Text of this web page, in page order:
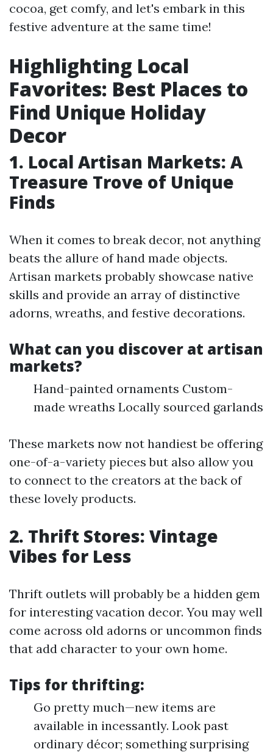
cocoa, get comfy, and let's embark in this
festive adventure at the same time!
Highlighting Local
Favorites: Best Places to
Find Unique Holiday
Decor
1. Local Artisan Markets: A
Treasure Trove of Unique
Finds
When it comes to break decor, not anything
beats the allure of hand made objects.
Artisan markets probably showcase native
skills and provide an array of distinctive
adorns, wreaths, and festive decorations.
What can you discover at artisan
markets?
Hand-painted ornaments Custom-
made wreaths Locally sourced garlands
These markets now not handiest be offering
one-of-a-variety pieces but also allow you
to connect to the creators at the back of
these lovely products.
2. Thrift Stores: Vintage
Vibes for Less
Thrift outlets will probably be a hidden gem
for interesting vacation decor. You may well
come across old adorns or uncommon finds
that add character to your own home.
Tips for thrifting:
Go pretty much—new items are
available in incessantly. Look past
ordinary décor; something surprising